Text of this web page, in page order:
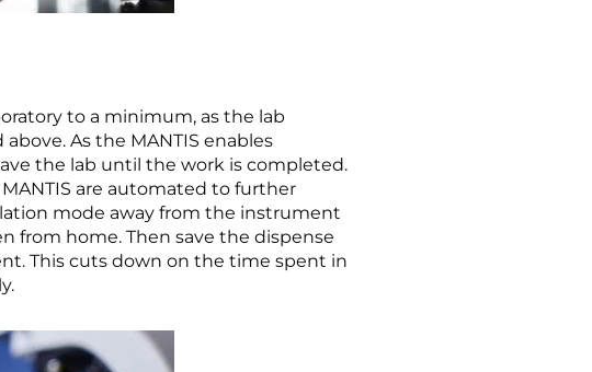
to a minimum, as the lab
As the MANTIS enables
the lab until the work is completed.
are automated to further
mode away from the instrument
from home. Then save the dispense
This cuts down on the time spent in